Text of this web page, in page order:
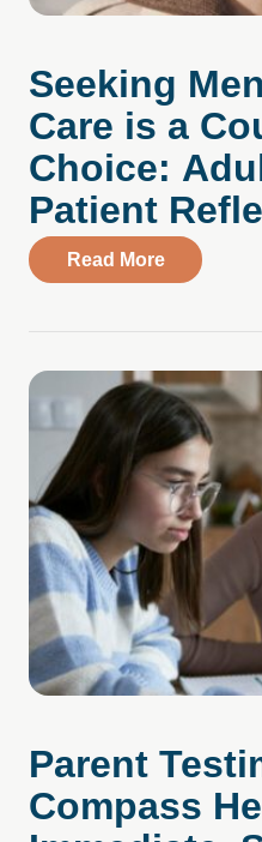
Seeking
Care is a
Choice:
Patient
Read Moreabout
Parent
Compass